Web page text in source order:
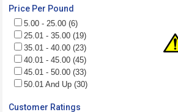
Price Per Pound
5.00 - 25.00 (6)
25.01 - 35.00 (19)
35.01 - 40.00 (23)
40.01 - 45.00 (45)
45.01 - 50.00 (33)
50.01 And Up (30)
Customer Ratings